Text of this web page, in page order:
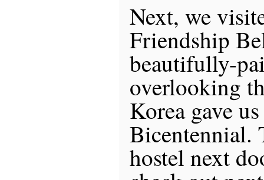
Next, we
Friendship
beautifully-
overlooking
Korea gave
Bicentennial.
hostel next